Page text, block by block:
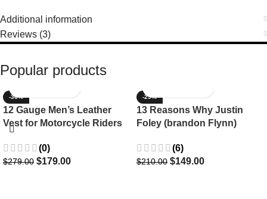
Additional information
Reviews (3)
Popular products
-36%
12 Gauge Men’s Leather
Vest for Motorcycle Riders
(0)
$279.00 $179.00
-29%
13 Reasons Why Justin
Foley (brandon Flynn)
(6)
$210.00 $149.00